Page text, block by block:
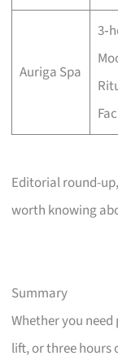
Auriga Spa
Editorial round-
worth knowing
Summary
Whether you
lift, or three hours